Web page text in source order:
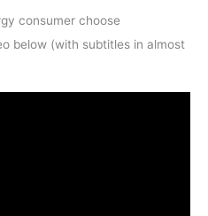
consumer choose
below (with subtitles in almost